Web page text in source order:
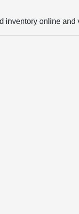
inventory online